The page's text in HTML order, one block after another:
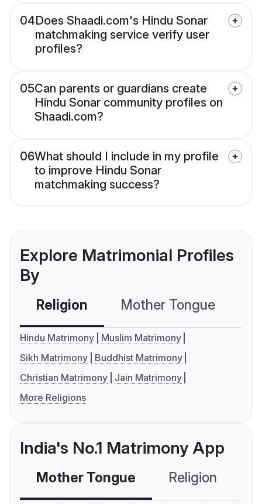
04Does Shaadi.com's Hindu Sonar
matchmaking service verify user
profiles?
05Can parents or guardians create
Hindu Sonar community profiles on
Shaadi.com?
06What should I include in my profile
to improve Hindu Sonar
matchmaking success?
Explore Matrimonial Profiles
By
Religion Mother Tongue
Hindu Matrimony
Muslim Matrimony
Sikh Matrimony
Buddhist Matrimony
Christian Matrimony
Jain Matrimony
More Religions
India's No.1 Matrimony App
Mother Tongue Religion